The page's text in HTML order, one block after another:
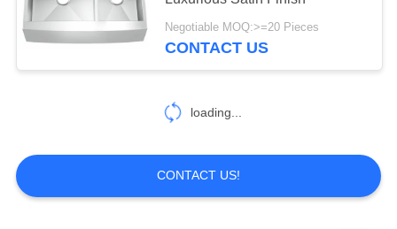
Low Divide Sink
Negotiable MOQ:>=20 Pieces
CONTACT US
loading...
CONTACT US!